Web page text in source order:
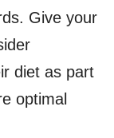
Give your
diet as part
optimal